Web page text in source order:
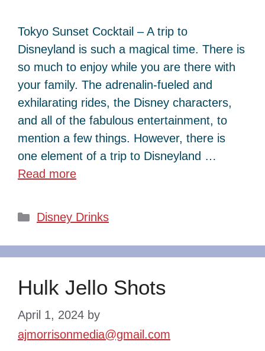
Tokyo Sunset Cocktail – A trip to
Disneyland is such a magical time. There is
so much to enjoy while you are there with
your family. The adrenalin-fueled and
exhilarating rides, the Disney characters,
and all of the fabulous entertainment, to
mention a few things. However, there is
one element of a trip to Disneyland …
Read more
Categories
Disney Drinks
Hulk Jello Shots
April 1, 2024 by
ajmorrisonmedia@gmail.com